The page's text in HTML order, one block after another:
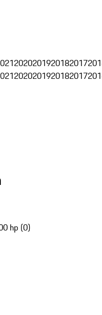
2020201920182017
2020201920182017
hp (0)